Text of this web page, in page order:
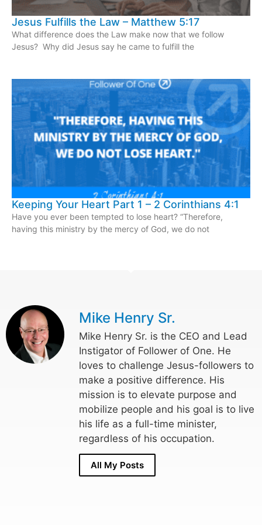
Jesus Fulfills the Law – Matthew 5:17
What difference does the Law make now that we follow
Jesus? Why did Jesus say he came to fulfill the
Keeping Your Heart Part 1 – 2 Corinthians 4:1
Have you ever been tempted to lose heart? “Therefore,
having this ministry by the mercy of God, we do not
Mike Henry Sr.
Mike Henry Sr. is the CEO and Lead
Instigator of Follower of One. He
loves to challenge Jesus-followers to
make a positive difference. His
mission is to elevate purpose and
mobilize people and his goal is to live
his life as a full-time minister,
regardless of his occupation.
All My Posts